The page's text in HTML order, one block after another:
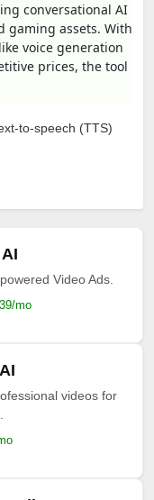
conversational AI
gaming assets. With
voice generation
prices, the tool
to-speech (TTS)
Video Ads.
mo
videos for